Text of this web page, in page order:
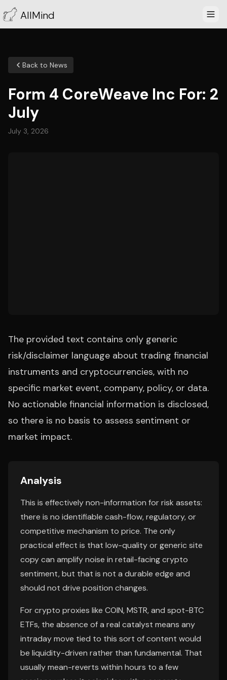
AllMind
Back to News
Form 4 CoreWeave Inc For: 2
July
July 3, 2026
The provided text contains only generic
risk/disclaimer language about trading financial
instruments and cryptocurrencies, with no
specific market event, company, policy, or data.
No actionable financial information is disclosed,
so there is no basis to assess sentiment or
market impact.
Analysis
This is effectively non-information for risk assets:
there is no identifiable cash-flow, regulatory, or
competitive mechanism to price. The only
practical effect is that low-quality or generic site
copy can amplify noise in retail-facing crypto
sentiment, but that is not a durable edge and
should not drive position changes.
For crypto proxies like COIN, MSTR, and spot-BTC
ETFs, the absence of a real catalyst means any
intraday move tied to this sort of content would
be liquidity-driven rather than fundamental. That
usually mean-reverts within hours to a few